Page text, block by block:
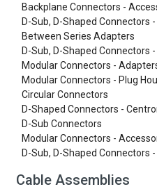
Backplane Connectors -
D-Sub, D-Shaped Connectors
Between Series Adapters
D-Sub, D-Shaped Connectors
Modular Connectors -
Modular Connectors - Plug
Circular Connectors
D-Shaped Connectors -
D-Sub Connectors
Modular Connectors -
D-Sub, D-Shaped Connectors
Cable Assemblies